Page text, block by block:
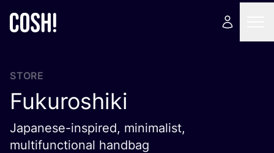
STORE
Fukuroshiki
Japanese-inspired, minimalist,
multifunctional handbag